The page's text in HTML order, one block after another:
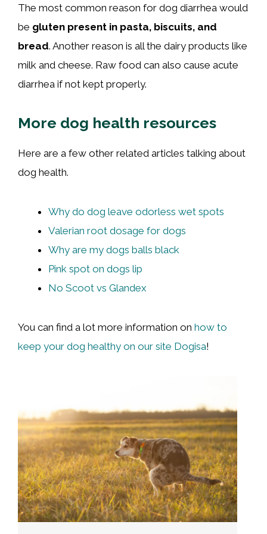
The most common reason for dog diarrhea would
be gluten present in pasta, biscuits, and
bread. Another reason is all the dairy products like
milk and cheese. Raw food can also cause acute
diarrhea if not kept properly.
More dog health resources
Here are a few other related articles talking about
dog health.
Why do dog leave odorless wet spots
Valerian root dosage for dogs
Why are my dogs balls black
Pink spot on dogs lip
No Scoot vs Glandex
You can find a lot more information on how to
keep your dog healthy on our site Dogisa!